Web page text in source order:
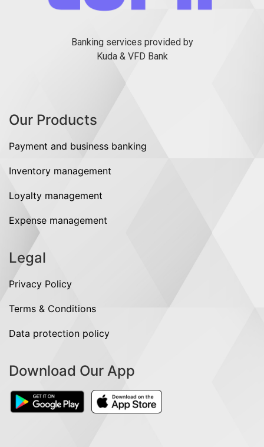
Banking services provided by
Kuda & VFD Bank
Our Products
Payment and business banking
Inventory management
Loyalty management
Expense management
Legal
Privacy Policy
Terms & Conditions
Data protection policy
Download Our App